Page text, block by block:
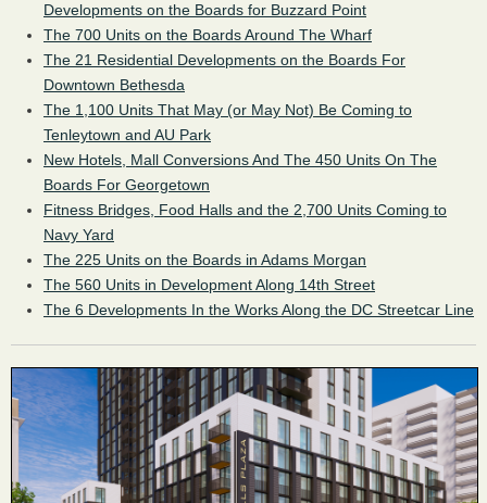
Developments on the Boards for Buzzard Point
The 700 Units on the Boards Around The Wharf
The 21 Residential Developments on the Boards For
Downtown Bethesda
The 1,100 Units That May (or May Not) Be Coming to
Tenleytown and AU Park
New Hotels, Mall Conversions And The 450 Units On The
Boards For Georgetown
Fitness Bridges, Food Halls and the 2,700 Units Coming to
Navy Yard
The 225 Units on the Boards in Adams Morgan
The 560 Units in Development Along 14th Street
The 6 Developments In the Works Along the DC Streetcar Line